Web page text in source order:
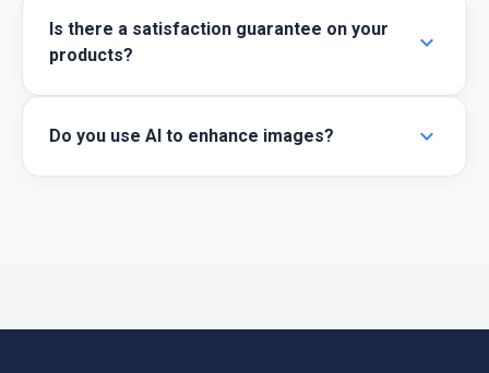
Is there a satisfaction guarantee on your
products?
expand_more
Do you use AI to enhance images? expand_more